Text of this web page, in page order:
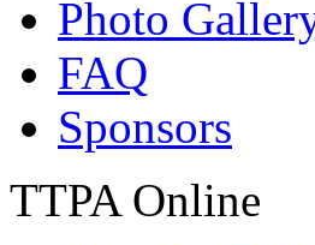
Photo
FAQ
Sponsors
TTPA Online